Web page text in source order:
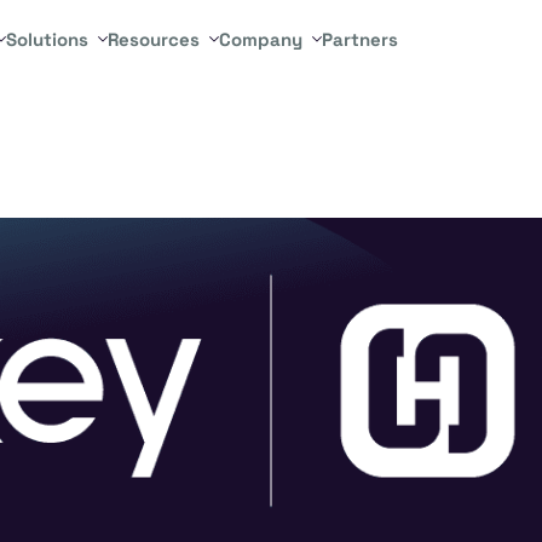
Solutions Resources Company Partners